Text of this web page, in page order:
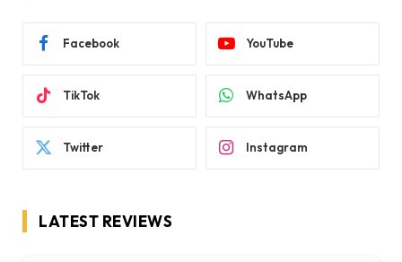
Facebook YouTube
TikTok WhatsApp
Twitter Instagram
LATEST REVIEWS